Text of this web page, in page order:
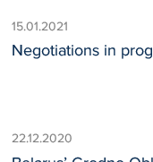
15.01.2021
Negotiations in
22.12.2020